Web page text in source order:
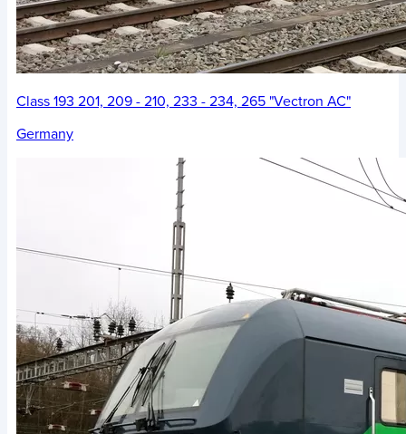
Class 193 201, 209 - 210, 233 - 234, 265 "Vectron AC"
Germany